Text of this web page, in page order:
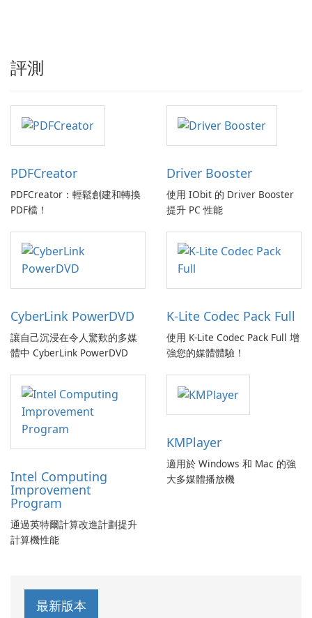
評測
PDFCreator
PDFCreator：輕鬆創建和轉換
PDF檔！
Driver Booster
使用 IObit 的 Driver Booster
提升 PC 性能
CyberLink PowerDVD
讓自己沉浸在令人驚歎的多媒
體中 CyberLink PowerDVD
K-Lite Codec Pack Full
使用 K-Lite Codec Pack Full 增
強您的媒體體驗！
Intel Computing
Improvement
Program
通過英特爾計算改進計劃提升
計算機性能
KMPlayer
適用於 Windows 和 Mac 的強
大多媒體播放機
最新版本